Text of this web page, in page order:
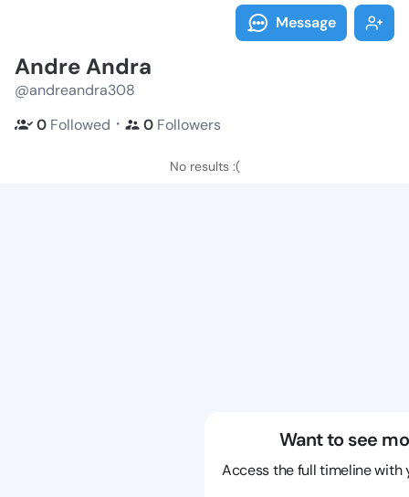
Message
Andre Andra
@andreandra308
0 Followed ・ 0 Followers
No results :(
Want to see
Access the full timeline with